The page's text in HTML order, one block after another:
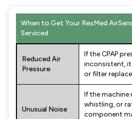
When to Get Your ResMed
Serviced
Reduced Air
Pressure
If the CPAP
inconsistent,
or filter
Unusual Noise
If the machine
whistling, or
component